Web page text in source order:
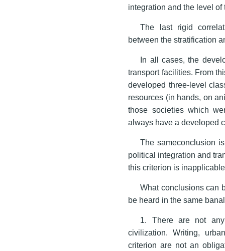
integration and the level
The last rigid
between the stratification
In all cases, the
transport facilities. From
developed three-level
resources (in hands, on
those societies which
always have a developed
The sameconclusion
political integration and
this criterion is
What conclusions can
be heard in the same
1. There are not
civilization. Writing,
criterion are not an